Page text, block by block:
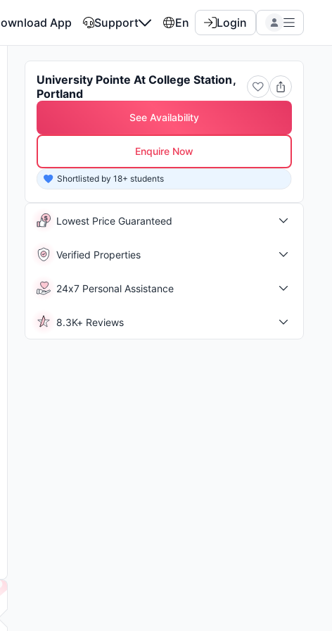
App Support En Login
University Pointe At College Station,
Portland
See Availability
Enquire Now
8 students enquired about this property in last 15 days
Lowest Price Guaranteed
Verified Properties
24x7 Personal Assistance
8.3K+ Reviews